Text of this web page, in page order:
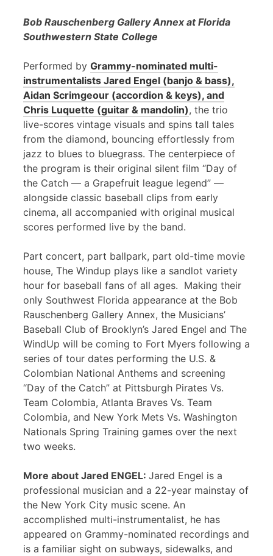
Bob Rauschenberg Gallery Annex at Florida
Southwestern State College
Performed by Grammy-nominated multi-
instrumentalists Jared Engel (banjo & bass),
Aidan Scrimgeour (accordion & keys), and
Chris Luquette (guitar & mandolin), the trio
live-scores vintage visuals and spins tall tales
from the diamond, bouncing effortlessly from
jazz to blues to bluegrass. The centerpiece of
the program is their original silent film “Day of
the Catch — a Grapefruit league legend” —
alongside classic baseball clips from early
cinema, all accompanied with original musical
scores performed live by the band.
Part concert, part ballpark, part old-time movie
house, The Windup plays like a sandlot variety
hour for baseball fans of all ages. Making their
only Southwest Florida appearance at the Bob
Rauschenberg Gallery Annex, the Musicians’
Baseball Club of Brooklyn’s Jared Engel and The
WindUp will be coming to Fort Myers following a
series of tour dates performing the U.S. &
Colombian National Anthems and screening
“Day of the Catch” at Pittsburgh Pirates Vs.
Team Colombia, Atlanta Braves Vs. Team
Colombia, and New York Mets Vs. Washington
Nationals Spring Training games over the next
two weeks.
More about Jared ENGEL: Jared Engel is a
professional musician and a 22-year mainstay of
the New York City music scene. An
accomplished multi-instrumentalist, he has
appeared on Grammy-nominated recordings and
is a familiar sight on subways, sidewalks, and